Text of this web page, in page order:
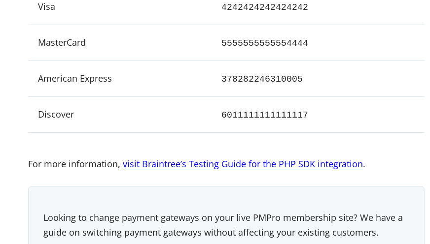
Visa 4242424242424242
MasterCard 5555555555554444
American Express 378282246310005
Discover 6011111111111117
For more information, visit Braintree’s Testing Guide for the PHP SDK integration.
Looking to change payment gateways on your live PMPro membership site? We have a
guide on switching payment gateways without affecting your existing customers.